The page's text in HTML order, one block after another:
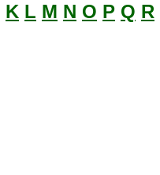
K L M N O P Q R